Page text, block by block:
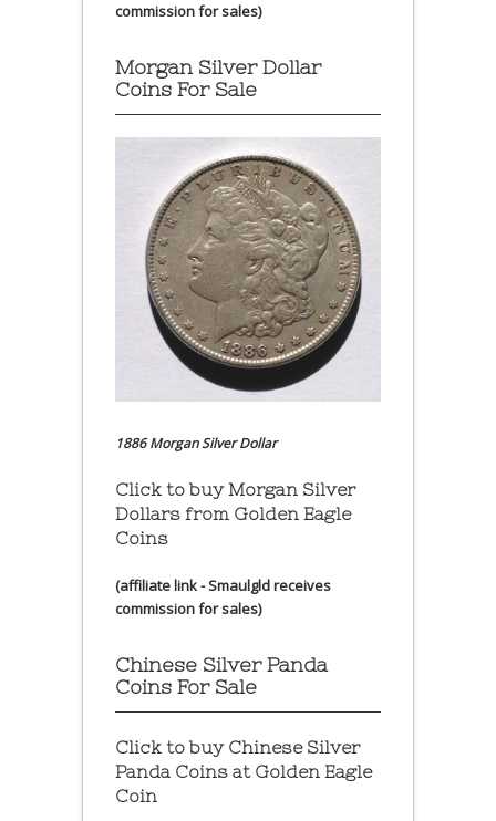
commission for sales)
Morgan Silver Dollar
Coins For Sale
1886 Morgan Silver Dollar
Click to buy Morgan Silver
Dollars from Golden Eagle
Coins
(affiliate link - Smaulgld receives
commission for sales)
Chinese Silver Panda
Coins For Sale
Click to buy Chinese Silver
Panda Coins at Golden Eagle
Coin